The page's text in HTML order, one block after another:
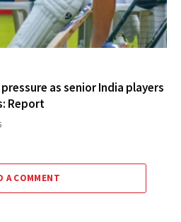
as senior India players
Report
A COMMENT